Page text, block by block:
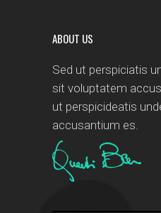
ABOUT US
Sed ut perspiciatis
sit voluptatem
ut perspicideatis
accusantium es.